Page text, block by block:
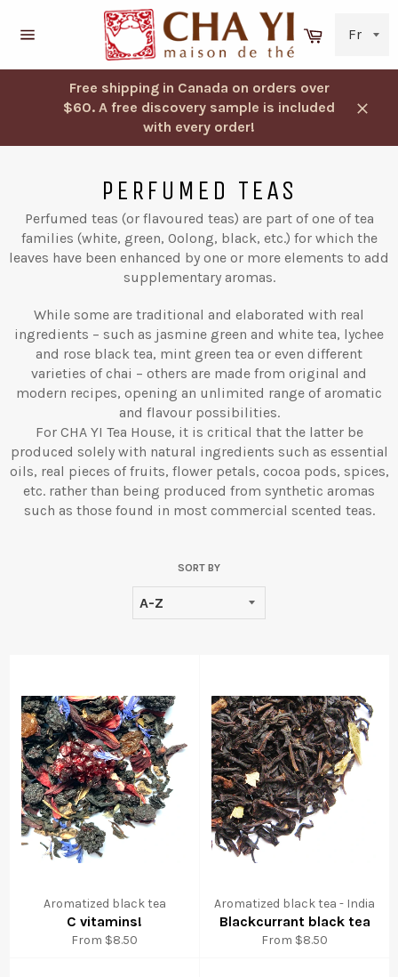
Cart
Free shipping in Canada on orders over
$60. A free discovery sample is included
with every order!
PERFUMED TEAS
Perfumed teas (or flavoured teas) are part of one of tea
families (white, green, Oolong, black, etc.) for which the
leaves have been enhanced by one or more elements to add
supplementary aromas.
While some are traditional and elaborated with real
ingredients – such as jasmine green and white tea, lychee
and rose black tea, mint green tea or even different
varieties of chai – others are made from original and
modern recipes, opening an unlimited range of aromatic
and flavour possibilities.
For CHA YI Tea House, it is critical that the latter be
produced solely with natural ingredients such as essential
oils, real pieces of fruits, flower petals, cocoa pods, spices,
etc. rather than being produced from synthetic aromas
such as those found in most commercial scented teas.
SORT BY
Aromatized black tea
C vitamins!
From $8.50
Aromatized black tea - India
Blackcurrant black tea
From $8.50